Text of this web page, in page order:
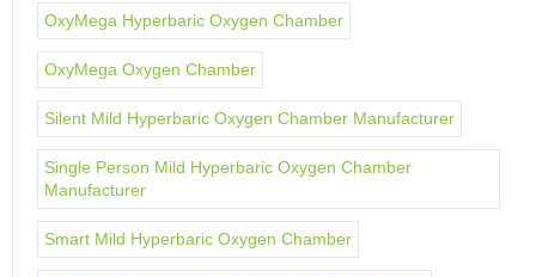
OxyMega Hyperbaric Oxygen Chamber
OxyMega Oxygen Chamber
Silent Mild Hyperbaric Oxygen Chamber Manufacturer
Single Person Mild Hyperbaric Oxygen Chamber
Manufacturer
Smart Mild Hyperbaric Oxygen Chamber